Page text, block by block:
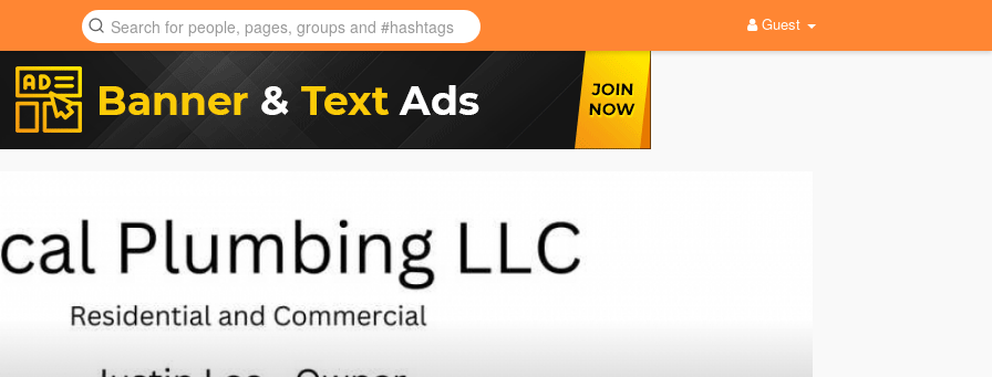
Guest